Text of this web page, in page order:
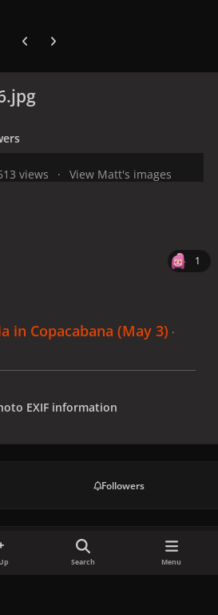
Previous carousel slide
Next carousel slide
views View Matt's images
1
in Copacabana (May 3) ·
EXIF information
Followers
no comments to display.
Search Menu